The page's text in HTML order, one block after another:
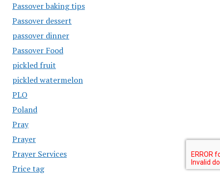
Passover baking tips
Passover dessert
passover dinner
Passover Food
pickled fruit
pickled watermelon
PLO
Poland
Pray
Prayer
Prayer Services
Price tag